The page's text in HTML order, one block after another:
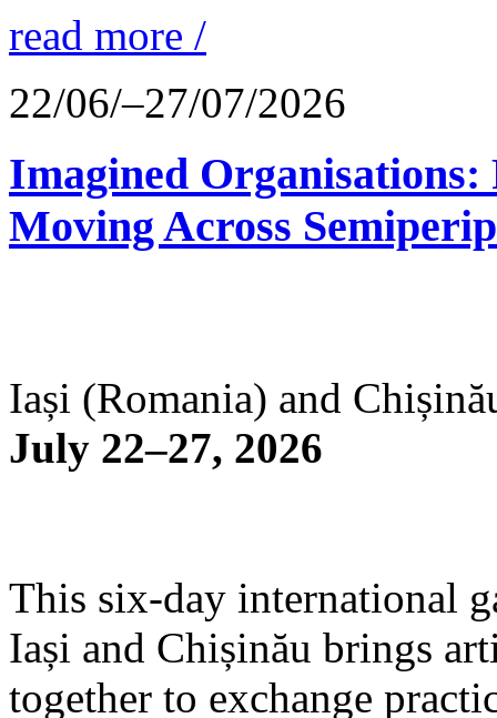
read more /
22/06/–27/07/2026
Imagined
Moving Across
Iași (Romania) and
July 22–27, 2026
This six-day international
Iași and Chișinău brings
together to exchange